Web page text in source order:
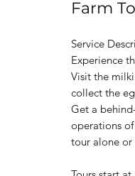
Farm
Service
Experience
Visit the
collect the
Get a
operations
tour alone